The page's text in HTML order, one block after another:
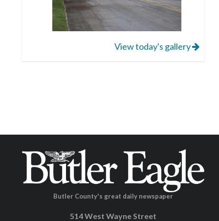
View today's gallery
Butler County's great daily newspaper
514 West Wayne Street